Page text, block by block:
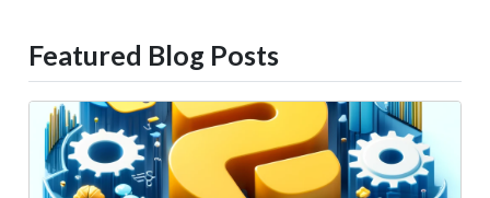
Featured Blog Posts